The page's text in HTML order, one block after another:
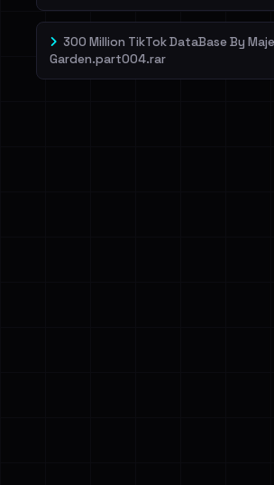
300 Million TikTok DataBase By
Garden.part004.rar